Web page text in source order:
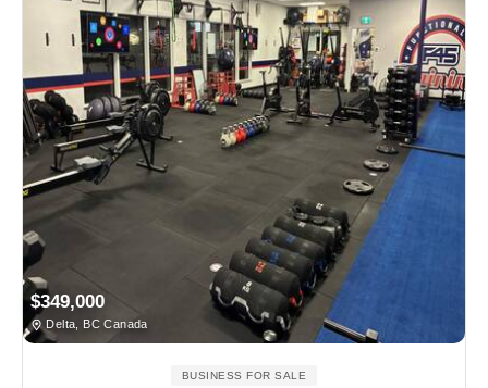
$349,000
Delta, BC Canada
BUSINESS FOR SALE